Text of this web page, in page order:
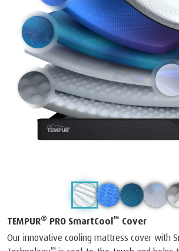
TEMPUR® PRO SmartCool™ Cover
Our innovative cooling mattress cover with
™